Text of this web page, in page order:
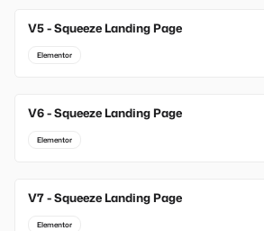
V5 - Squeeze Landing Page
Elementor
V6 - Squeeze Landing Page
Elementor
V7 - Squeeze Landing Page
Elementor